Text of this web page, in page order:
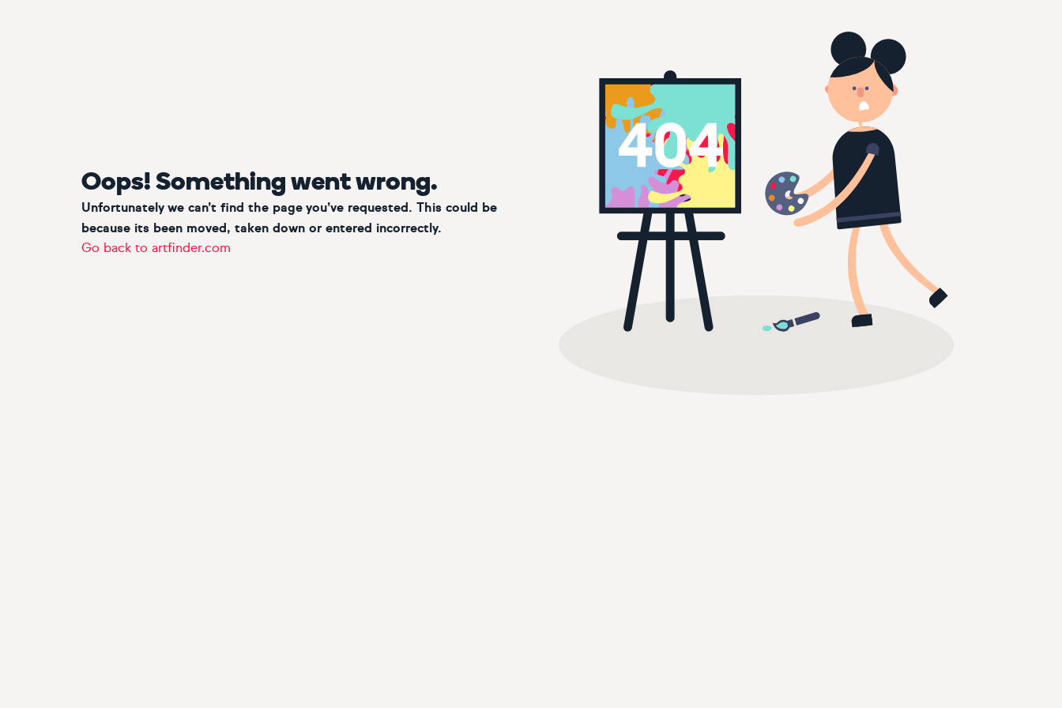
Oops! Something went wrong.
Unfortunately we can’t find the page you’ve requested. This could be
because its been moved, taken down or entered incorrectly.
Go back to artfinder.com